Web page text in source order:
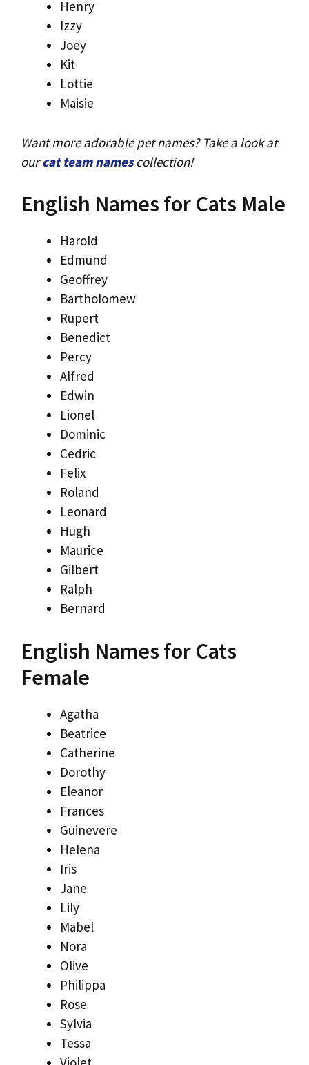
Henry
Izzy
Joey
Kit
Lottie
Maisie
Want more adorable pet names? Take a look at
ourcat team namescollection!
English Names for Cats Male
Harold
Edmund
Geoffrey
Bartholomew
Rupert
Benedict
Percy
Alfred
Edwin
Lionel
Dominic
Cedric
Felix
Roland
Leonard
Hugh
Maurice
Gilbert
Ralph
Bernard
English Names for Cats
Female
Agatha
Beatrice
Catherine
Dorothy
Eleanor
Frances
Guinevere
Helena
Iris
Jane
Lily
Mabel
Nora
Olive
Philippa
Rose
Sylvia
Tessa